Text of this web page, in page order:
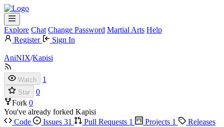
Explore Chat Change Password Martial Arts Help
Register
Sign In
AniNIX/Kapisi
Watch 1
Star
0
Fork 0
You've already forked Kapisi
Code
Issues 31 Pull Requests 1 Projects 1
Releases